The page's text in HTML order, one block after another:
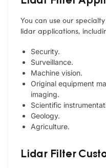
You can use our
lidar applications,
Security.
Surveillance.
Machine vision.
Original equipment
imaging.
Scientific
Geology.
Agriculture.
Lidar Filter